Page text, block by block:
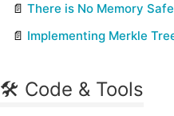
📄 There is No Memory
📄 Implementing Merkle
🛠 Code & Tools